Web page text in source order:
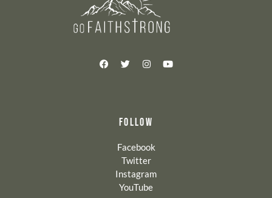
FOLLOW
Facebook
Twitter
Instagram
YouTube